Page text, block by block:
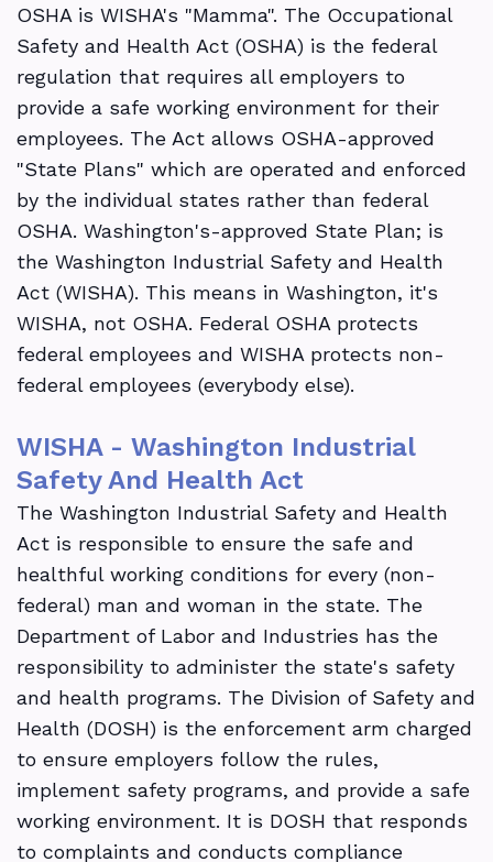
OSHA is WISHA's "Mamma". The Occupational
Safety and Health Act (OSHA) is the federal
regulation that requires all employers to
provide a safe working environment for their
employees. The Act allows OSHA-approved
"State Plans" which are operated and enforced
by the individual states rather than federal
OSHA. Washington's-approved State Plan; is
the Washington Industrial Safety and Health
Act (WISHA). This means in Washington, it's
WISHA, not OSHA. Federal OSHA protects
federal employees and WISHA protects non-
federal employees (everybody else).
WISHA - Washington Industrial
Safety And Health Act
The Washington Industrial Safety and Health
Act is responsible to ensure the safe and
healthful working conditions for every (non-
federal) man and woman in the state. The
Department of Labor and Industries has the
responsibility to administer the state's safety
and health programs. The Division of Safety and
Health (DOSH) is the enforcement arm charged
to ensure employers follow the rules,
implement safety programs, and provide a safe
working environment. It is DOSH that responds
to complaints and conducts compliance